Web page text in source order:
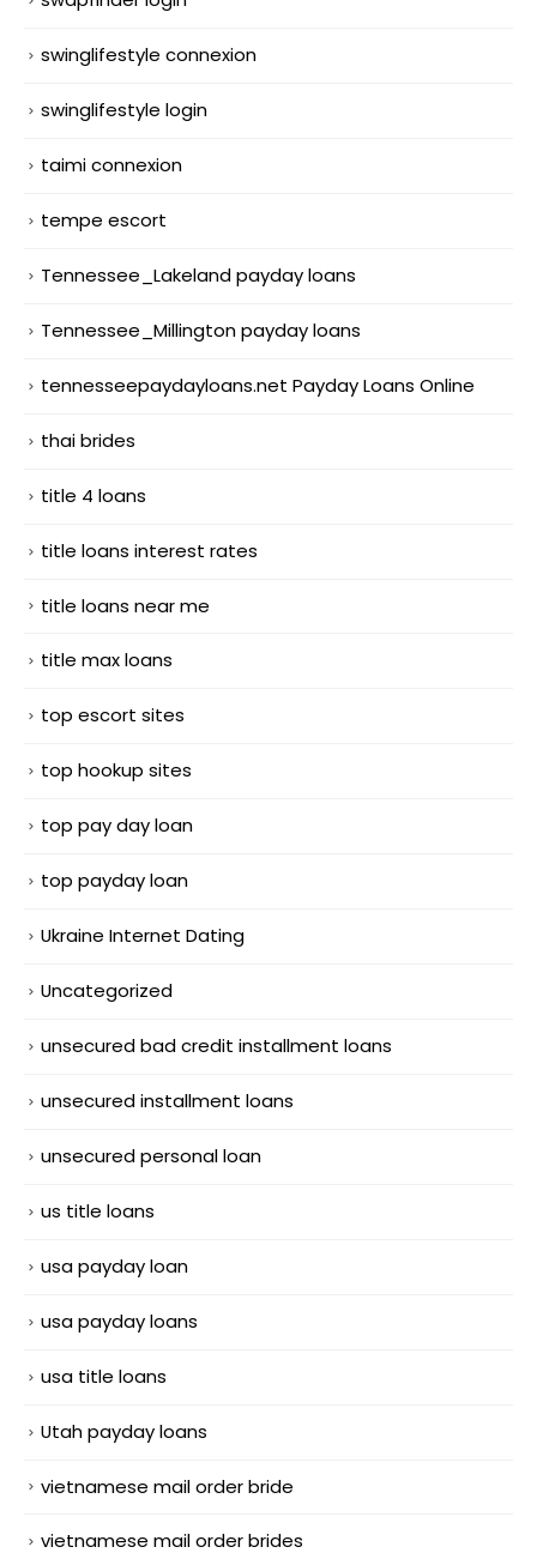
swinglifestyle connexion
swinglifestyle login
taimi connexion
tempe escort
Tennessee_Lakeland payday loans
Tennessee_Millington payday loans
tennesseepaydayloans.net Payday Loans Online
thai brides
title 4 loans
title loans interest rates
title loans near me
title max loans
top escort sites
top hookup sites
top pay day loan
top payday loan
Ukraine Internet Dating
Uncategorized
unsecured bad credit installment loans
unsecured installment loans
unsecured personal loan
us title loans
usa payday loan
usa payday loans
usa title loans
Utah payday loans
vietnamese mail order bride
vietnamese mail order brides